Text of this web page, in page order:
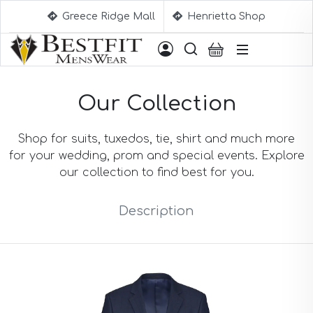
Greece Ridge Mall Henrietta Shop
Aqua Blue Suits
Berry Suits
Black Suits
Black & White Suits
Black(Sharkskin) Suits
Brick Red Suits
Brown Suits
Our Collection
Shop for suits, tuxedos, tie, shirt and much more
for your wedding, prom and special events. Explore
our collection to find best for you.
Description